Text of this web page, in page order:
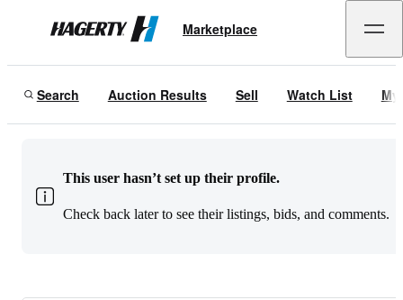
Hagerty
Marketplace
Search Auction Results Sell Watch List My
This user hasn’t set up their profile.
Check back later to see their listings, bids, and comments.